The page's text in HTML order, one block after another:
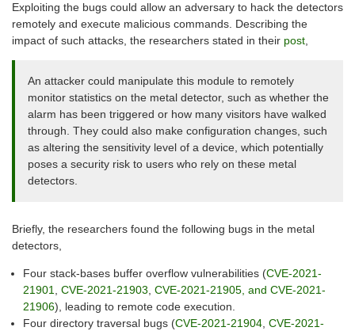
Exploiting the bugs could allow an adversary to hack the detectors
remotely and execute malicious commands. Describing the
impact of such attacks, the researchers stated in their post
An attacker could manipulate this module to remotely
monitor statistics on the metal detector, such as whether the
alarm has been triggered or how many visitors have walked
through. They could also make configuration changes, such
as altering the sensitivity level of a device, which potentially
poses a security risk to users who rely on these metal
detectors.
Briefly, the researchers found the following bugs in the metal
detectors,
Four stack-bases buffer overflow vulnerabilities (CVE-2021-
21901
CVE-2021-21903 CVE-2021-21905, and CVE-2021-
21906), leading to remote code execution.
Four directory traversal bugs (CVE-2021-21904 CVE-2021-